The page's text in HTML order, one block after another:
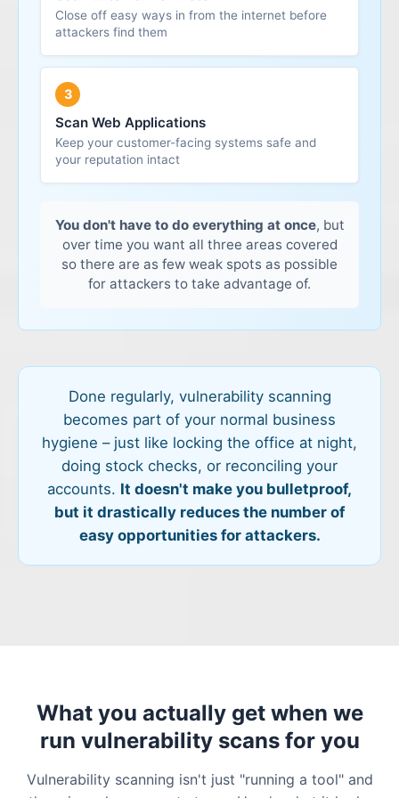
around and do more damage. That's why internal
scanning is usually the first priority.
Why it matters:For most businesses, regular
simple, avoidable breach from the outside.
Out-of-date plugins, modules or frameworks
public and data-heavy, they're a favourite target –
so scanning them regularly is essential.
Close off easy ways in from the internet before
attackers find them
3
Scan Web Applications
Keep your customer-facing systems safe and
your reputation intact
You don't have to do everything at once, but
over time you want all three areas covered
so there are as few weak spots as possible
for attackers to take advantage of.
Done regularly, vulnerability scanning
becomes part of your normal business
hygiene – just like locking the office at night,
doing stock checks, or reconciling your
accounts. It doesn't make you bulletproof,
but it drastically reduces the number of
easy opportunities for attackers.
What you actually get when we
run vulnerability scans for you
Vulnerability scanning isn't just "running a tool" and